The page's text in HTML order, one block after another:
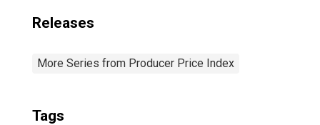
Releases
More Series from Producer Price Index
Tags